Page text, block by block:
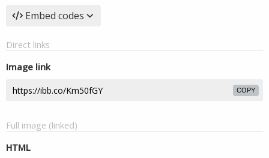
Embed codes
Direct links
Image link
COPY
Full image (linked)
HTML